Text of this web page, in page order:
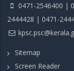
0471-2546400 |
2444428 | 0471-
Sitemap
Screen Reader